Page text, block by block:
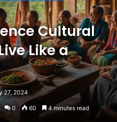
Cultural
Like a
27, 2024
0 60 4 minutes read